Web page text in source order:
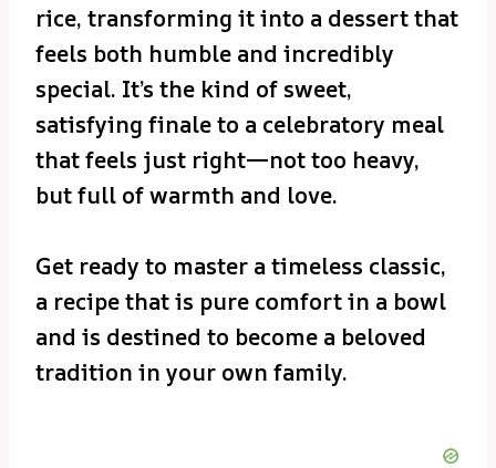
rice, transforming it into a dessert that
feels both humble and incredibly
special. It’s the kind of sweet,
satisfying finale to a celebratory meal
that feels just right—not too heavy,
but full of warmth and love.
Get ready to master a timeless classic,
a recipe that is pure comfort in a bowl
and is destined to become a beloved
tradition in your own family.